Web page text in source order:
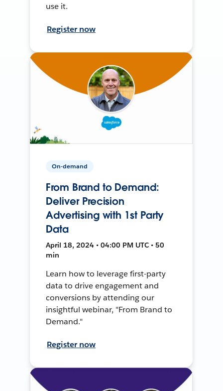
use it.
Register now
On-demand
From Brand to Demand:
Deliver Precision
Advertising with 1st Party
Data
April 18, 2024 • 04:00 PM UTC • 50
min
Learn how to leverage first-party
data to drive engagement and
conversions by attending our
insightful webinar, "From Brand to
Demand."
Register now